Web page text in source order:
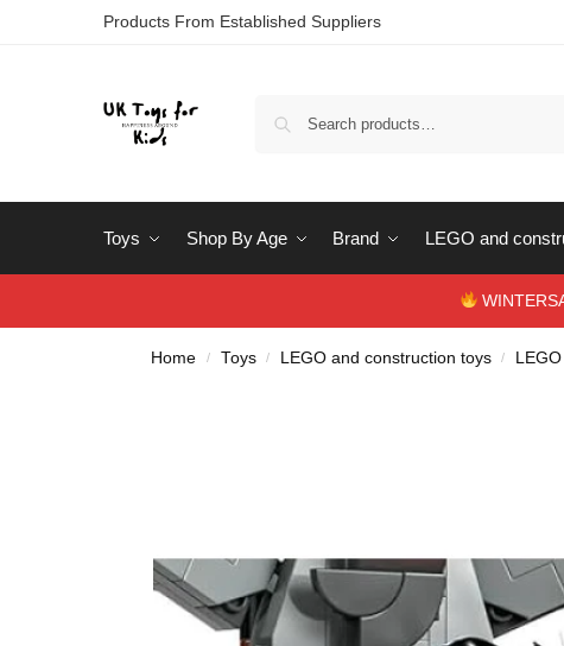
Products From Established Suppliers
Toys Shop By Age Brand LEGO and
Home / Toys / LEGO and construction toys / LEGO